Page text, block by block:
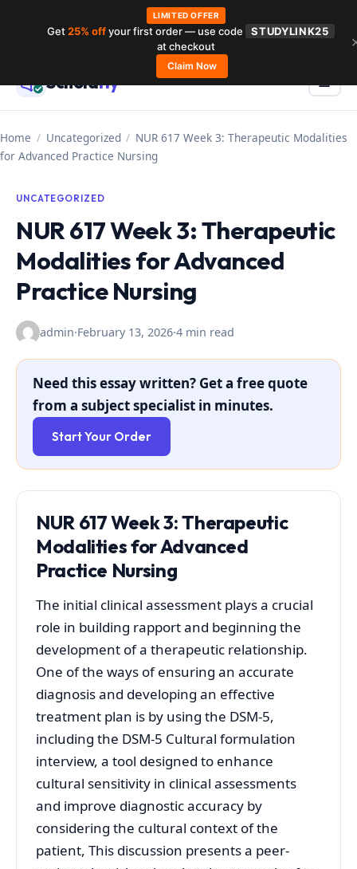
contentScholarly ☰
Home / Uncategorized / NUR 617 Week 3: Therapeutic Modalities
for Advanced Practice Nursing
UNCATEGORIZED
NUR 617 Week 3: Therapeutic
Modalities for Advanced
Practice Nursing
admin·February 13, 2026·4 min read
Need this essay written? Get a free quote
from a subject specialist in minutes.
Start Your Order
NUR 617 Week 3: Therapeutic
Modalities for Advanced
Practice Nursing
The initial clinical assessment plays a crucial
role in building rapport and beginning the
development of a therapeutic relationship.
One of the ways of ensuring an accurate
diagnosis and developing an effective
treatment plan is by using the DSM-5,
including the DSM-5 Cultural formulation
interview, a tool designed to enhance
cultural sensitivity in clinical assessments
and improve diagnostic accuracy by
considering the cultural context of the
patient, This discussion presents a peer-
LIMITED OFFER
Get25% offyour first order — use code
STUDYLINK25
at checkout
Claim Now